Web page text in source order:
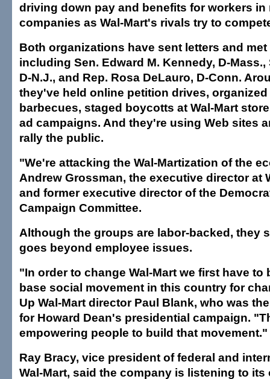
driving down pay and benefits for workers in
companies as Wal-Mart's rivals try to
Both organizations have sent letters and
including Sen. Edward M. Kennedy, D-
D-N.J., and Rep. Rosa DeLauro, D-Conn.
they've held online petition drives,
barbecues, staged boycotts at Wal-Mart
ad campaigns. And they're using Web sites
rally the public.
"We're attacking the Wal-Martization of the
Andrew Grossman, the executive director at
and former executive director of the
Campaign Committee.
Although the groups are labor-backed, they
goes beyond employee issues.
"In order to change Wal-Mart we first have to
base social movement in this country for
Up Wal-Mart director Paul Blank, who was
for Howard Dean's presidential campaign.
empowering people to build that movement."
Ray Bracy, vice president of federal and
Wal-Mart, said the company is listening to